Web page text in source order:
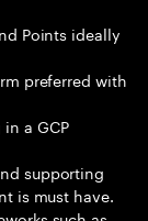
Points ideally
preferred with
a GCP
supporting
is must have.